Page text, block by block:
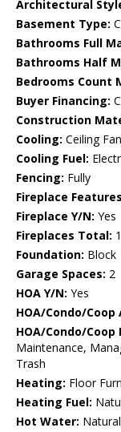
Architectural
Basement Type:
Bathrooms Full
Bathrooms Half
Bedrooms Count
Buyer Financing:
Construction
Cooling: Ceiling
Cooling Fuel:
Fencing: Fully
Fireplace
Fireplace Y/N: Yes
Fireplaces Total: 1
Foundation: Block
Garage Spaces: 2
HOA Y/N: Yes
HOA/Condo/
HOA/Condo/Coop
Maintenance,
Trash
Heating: Floor
Heating Fuel:
Hot Water: